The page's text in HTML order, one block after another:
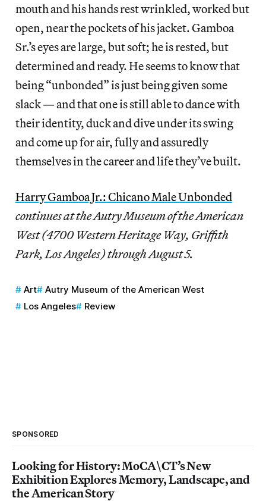
mouth and his hands rest wrinkled, worked but
open, near the pockets of his jacket. Gamboa
Sr.’s eyes are large, but soft; he is rested, but
determined and ready. He seems to know that
being “unbonded” is just being given some
slack — and that one is still able to dance with
their identity, duck and dive under its swing
and come up for air, fully and assuredly
themselves in the career and life they’ve built.
Harry Gamboa Jr.: Chicano Male Unbonded
continues at the Autry Museum of the American
West (4700 Western Heritage Way, Griffith
Park, Los Angeles) through August 5.
Art
Autry Museum of the American West
Los Angeles
Review
SPONSORED
Looking for History: MoCA\CT’s New
Exhibition Explores Memory, Landscape, and
the American Story